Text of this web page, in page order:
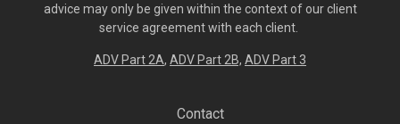
advice may only be given within the context of our client
service agreement with each client.
ADV Part 2A, ADV Part 2B, ADV Part 3
Contact